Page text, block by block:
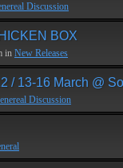
Discussion
BOX
in New Releases
/ 13-16 March @
Discussion